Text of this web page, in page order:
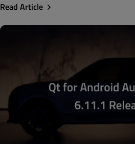
Read Article